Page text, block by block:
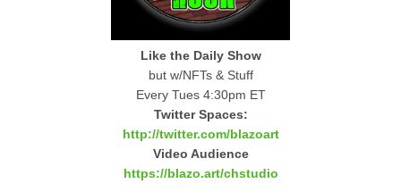
Like the Daily Show
but w/NFTs & Stuff
Every Tues 4:30pm ET
Twitter Spaces:
http://twitter.com/blazoart
Video Audience
https://blazo.art/chstudio